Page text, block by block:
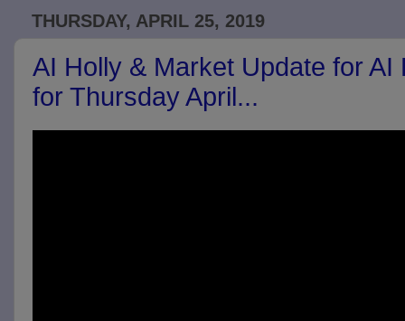
THURSDAY, APRIL 25, 2019
AI Holly & Market Update for
for Thursday April...